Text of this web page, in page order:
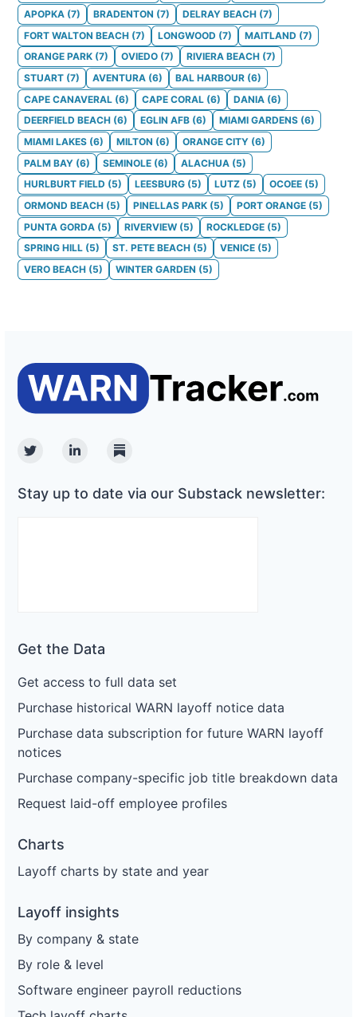
APOPKA (7) BRADENTON (7) DELRAY BEACH (7)
FORT WALTON BEACH (7) LONGWOOD (7) MAITLAND (7)
ORANGE PARK (7) OVIEDO (7) RIVIERA BEACH (7)
STUART (7) AVENTURA (6) BAL HARBOUR (6)
CAPE CANAVERAL (6) CAPE CORAL (6) DANIA (6)
DEERFIELD BEACH (6) EGLIN AFB (6) MIAMI GARDENS (6)
MIAMI LAKES (6) MILTON (6) ORANGE CITY (6)
PALM BAY (6) SEMINOLE (6) ALACHUA (5)
HURLBURT FIELD (5) LEESBURG (5) LUTZ (5) OCOEE (5)
ORMOND BEACH (5) PINELLAS PARK (5) PORT ORANGE (5)
PUNTA GORDA (5) RIVERVIEW (5) ROCKLEDGE (5)
SPRING HILL (5) ST. PETE BEACH (5) VENICE (5)
VERO BEACH (5) WINTER GARDEN (5)
TwitterLinkedinSubstack
Stay up to date via our Substack newsletter:
Get the Data
Get access to full data set
Purchase historical WARN layoff notice data
Purchase data subscription for future WARN layoff
notices
Purchase company-specific job title breakdown data
Request laid-off employee profiles
Charts
Layoff charts by state and year
Layoff insights
By company & state
By role & level
Software engineer payroll reductions